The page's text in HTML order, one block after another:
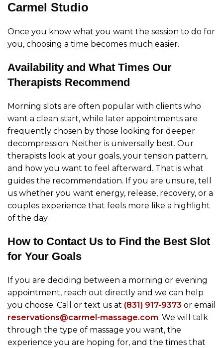
Carmel Studio
Once you know what you want the session to do for
you, choosing a time becomes much easier.
Availability and What Times Our
Therapists Recommend
Morning slots are often popular with clients who
want a clean start, while later appointments are
frequently chosen by those looking for deeper
decompression. Neither is universally best. Our
therapists look at your goals, your tension pattern,
and how you want to feel afterward. That is what
guides the recommendation. If you are unsure, tell
us whether you want energy, release, recovery, or a
couples experience that feels more like a highlight
of the day.
How to Contact Us to Find the Best Slot
for Your Goals
If you are deciding between a morning or evening
appointment, reach out directly and we can help
you choose. Call or text us at (831) 917-9373 or email
reservations@carmel-massage.com. We will talk
through the type of massage you want, the
experience you are hoping for, and the times that